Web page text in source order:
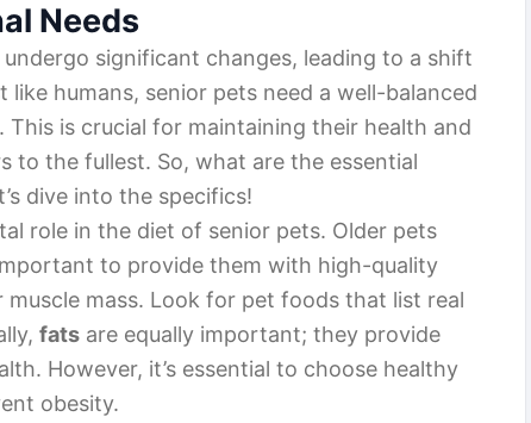
Needs
significant changes, leading to a shift
like humans, senior pets need a well-balanced
is crucial for maintaining their health and
to the fullest. So, what are the essential
dive into the specifics!
role in the diet of senior pets. Older pets
to provide them with high-quality
mass. Look for pet foods that list real
fats are equally important; they provide
However, it’s essential to choose healthy
obesity.